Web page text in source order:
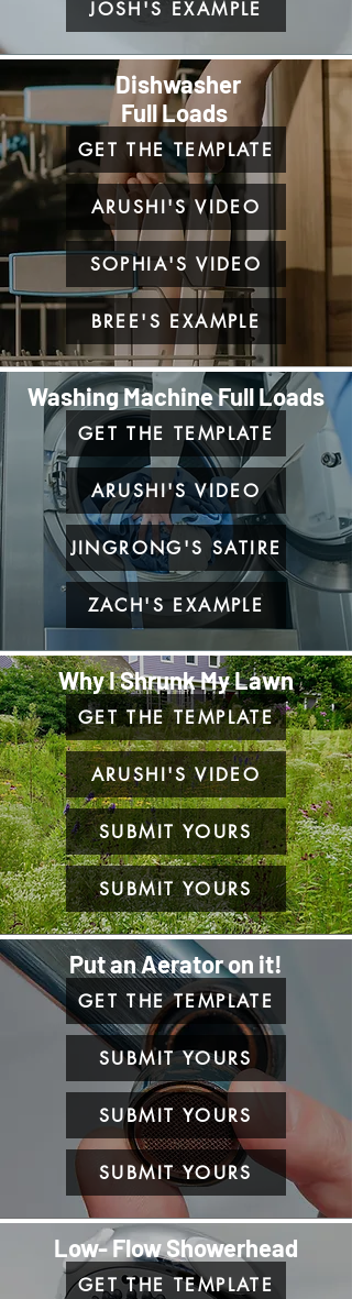
JOSH'S EXAMPLE
Dishwasher
Full Loads
GET THE TEMPLATE
ARUSHI'S VIDEO
SOPHIA'S VIDEO
BREE'S EXAMPLE
Washing Machine Full Loads
GET THE TEMPLATE
ARUSHI'S VIDEO
JINGRONG'S SATIRE
ZACH'S EXAMPLE
Why I Shrunk My Lawn
GET THE TEMPLATE
ARUSHI'S VIDEO
SUBMIT YOURS
SUBMIT YOURS
Put an Aerator on it!
GET THE TEMPLATE
SUBMIT YOURS
SUBMIT YOURS
SUBMIT YOURS
Low- Flow Showerhead
GET THE TEMPLATE